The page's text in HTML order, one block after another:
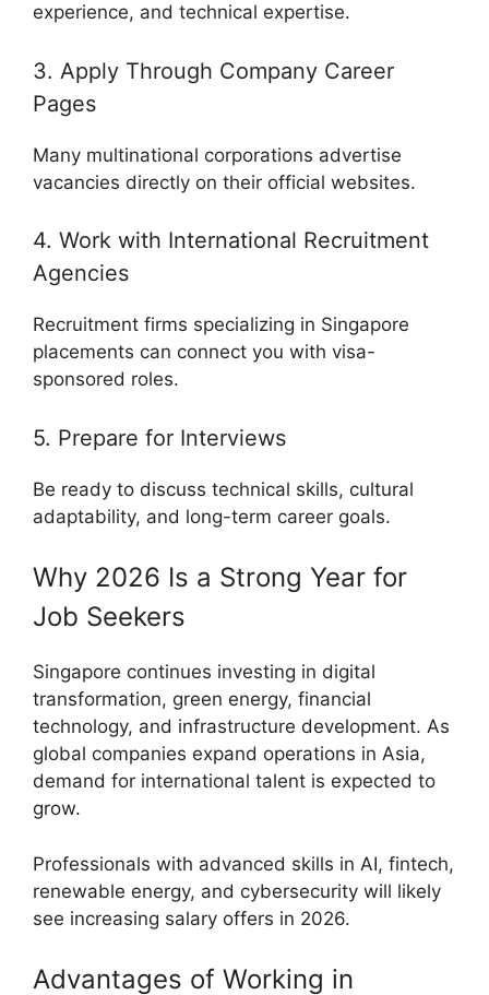
experience, and technical expertise.
3. Apply Through Company Career
Pages
Many multinational corporations advertise
vacancies directly on their official websites.
4. Work with International Recruitment
Agencies
Recruitment firms specializing in Singapore
placements can connect you with visa-
sponsored roles.
5. Prepare for Interviews
Be ready to discuss technical skills, cultural
adaptability, and long-term career goals.
Why 2026 Is a Strong Year for
Job Seekers
Singapore continues investing in digital
transformation, green energy, financial
technology, and infrastructure development. As
global companies expand operations in Asia,
demand for international talent is expected to
grow.
Professionals with advanced skills in AI, fintech,
renewable energy, and cybersecurity will likely
see increasing salary offers in 2026.
Advantages of Working in